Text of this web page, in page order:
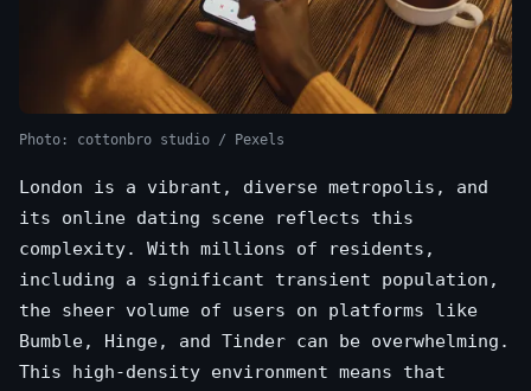
Photo: cottonbro studio / Pexels
London is a vibrant, diverse metropolis, and
its online dating scene reflects this
complexity. With millions of residents,
including a significant transient population,
the sheer volume of users on platforms like
Bumble, Hinge, and Tinder can be overwhelming.
This high-density environment means that